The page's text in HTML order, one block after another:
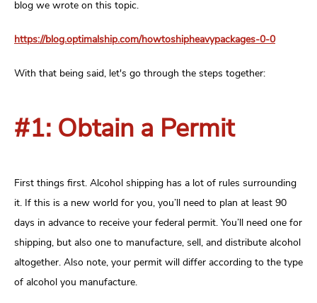
blog we wrote on this topic.
https://blog.optimalship.com/howtoshipheavypackages-0-0
With that being said, let's go through the steps together:
#1: Obtain a Permit
First things first. Alcohol shipping has a lot of rules surrounding
it. If this is a new world for you, you’ll need to plan at least 90
days in advance to receive your federal permit. You’ll need one for
shipping, but also one to manufacture, sell, and distribute alcohol
altogether. Also note, your permit will differ according to the type
of alcohol you manufacture.